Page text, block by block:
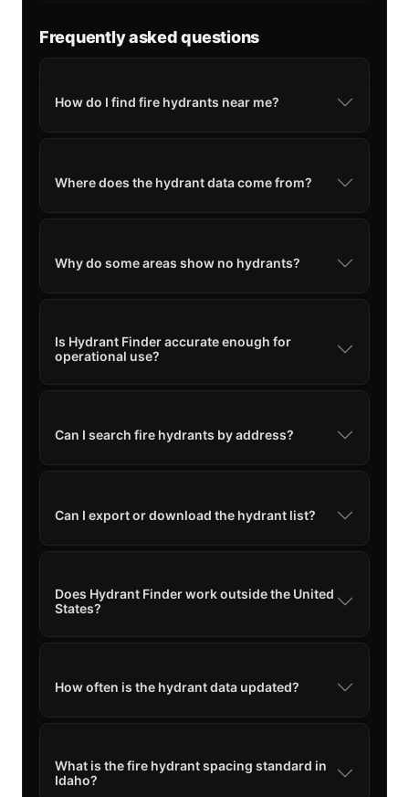
Frequently asked questions
How do I find fire hydrants near me?
Where does the hydrant data come from?
Why do some areas show no hydrants?
Is Hydrant Finder accurate enough for
operational use?
Can I search fire hydrants by address?
Can I export or download the hydrant list?
Does Hydrant Finder work outside the United
States?
How often is the hydrant data updated?
What is the fire hydrant spacing standard in
Idaho?